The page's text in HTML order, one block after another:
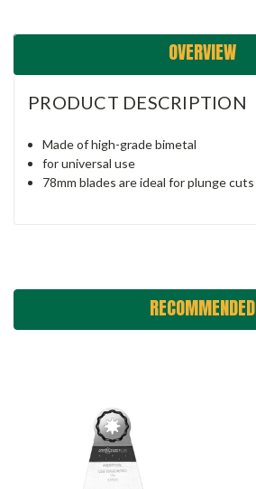
OVERVIEW
PRODUCT DESCRIPTION
Made of high-grade bimetal
for universal use
78mm blades are ideal for plunge cuts
RECOMMENDED